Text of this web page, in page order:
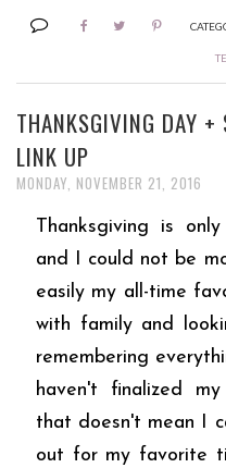
THANKSGIVING DAY +
LINK UP
MONDAY, NOVEMBER 21, 2016
Thanksgiving is
and I could not be
easily my all-time
with family and
remembering
haven't finalized
that doesn't mean I
out for my favorite